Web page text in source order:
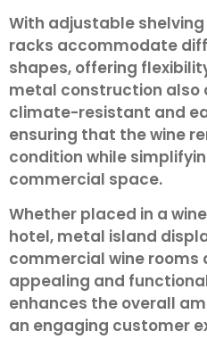
With adjustable
racks accommodate
shapes, offering
metal construction also
climate-resistant and
ensuring that the wine
condition while
commercial space.
Whether placed in a
hotel, metal island
commercial wine rooms
appealing and
enhances the overall
an engaging customer